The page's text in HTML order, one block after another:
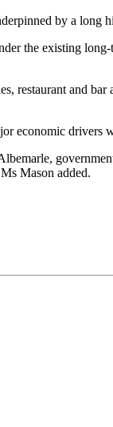
by a
the existing
and
economic drivers
Mason added.